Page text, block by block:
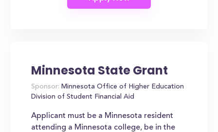
Minnesota State Grant
Sponsor: Minnesota Office of Higher Education
Division of Student Financial Aid
Applicant must be a Minnesota resident
attending a Minnesota college, be in the